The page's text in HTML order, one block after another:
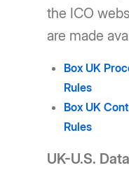
the ICO
are made
Box UK
Rules
Box UK
Rules
UK-U.S.